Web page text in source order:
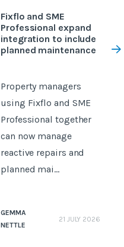
Fixflo and SME
Professional expand
integration to include
planned maintenance
Property managers
using Fixflo and SME
Professional together
can now manage
reactive repairs and
planned mai...
GEMMA
NETTLE
21 JULY 2026